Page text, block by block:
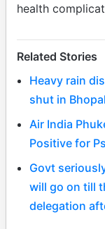
health
Related Stories
Heavy rain
shut in Bhopal
Air India
Positive for
Govt
will go on till
delegation